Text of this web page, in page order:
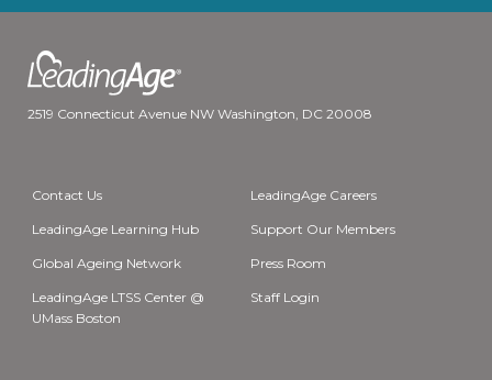
2519 Connecticut Avenue NW Washington, DC 20008
Contact Us LeadingAge Careers
LeadingAge Learning Hub Support Our Members
Global Ageing Network Press Room
LeadingAge LTSS Center @
UMass Boston
Staff Login